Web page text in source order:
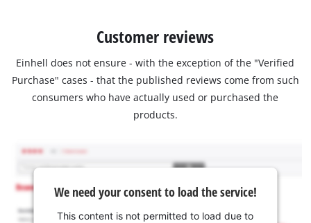
Customer reviews
Einhell does not ensure - with the exception of the "Verified
Purchase" cases - that the published reviews come from such
consumers who have actually used or purchased the
products.
We need your consent to load the service!
This content is not permitted to load due to